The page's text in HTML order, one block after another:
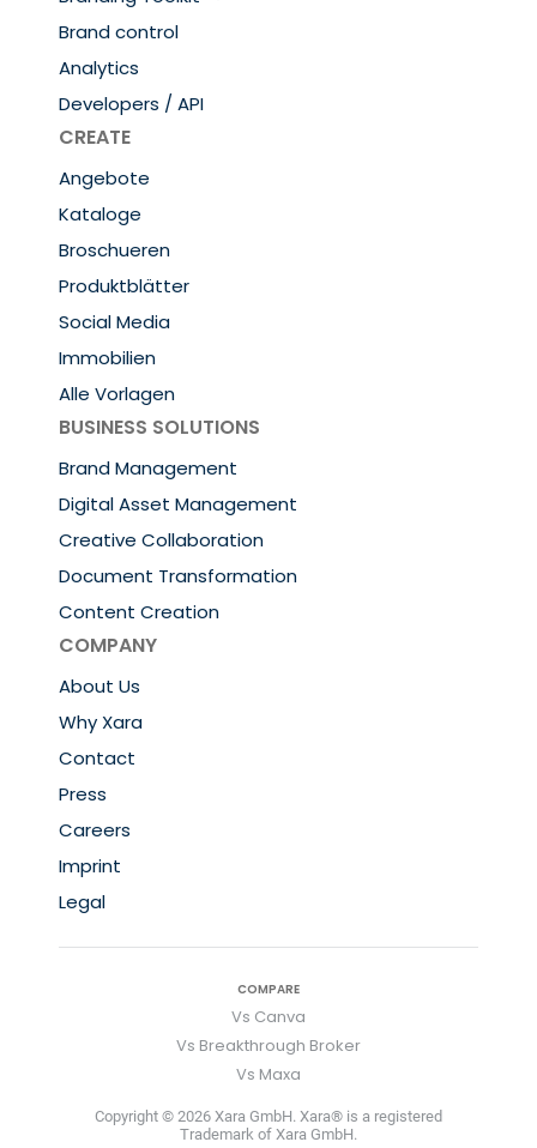
Brand control
Analytics
Developers / API
CREATE
Angebote
Kataloge
Broschueren
Produktblätter
Social Media
Immobilien
Alle Vorlagen
BUSINESS SOLUTIONS
Brand Management
Digital Asset Management
Creative Collaboration
Document Transformation
Content Creation
COMPANY
About Us
Why Xara
Contact
Press
Careers
Imprint
Legal
COMPARE
Vs Canva
Vs Breakthrough Broker
Vs Maxa
Copyright © 2026 Xara GmbH. Xara® is a registered
Trademark of Xara GmbH.